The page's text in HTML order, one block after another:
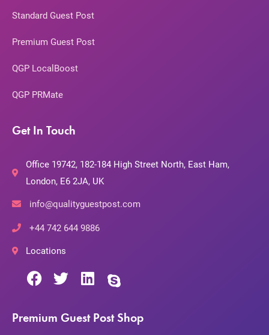
Standard Guest Post
Premium Guest Post
QGP LocalBoost
QGP PRMate
Get In Touch
Office 19742, 182-184 High Street North, East Ham,
London, E6 2JA, UK
info@qualityguestpost.com
+44 742 644 9886
Locations
Premium Guest Post Shop